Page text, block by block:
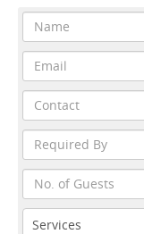
Services